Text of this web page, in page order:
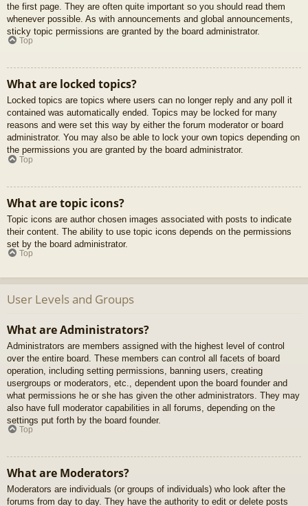
the first page. They are often quite important so you should read them
whenever possible. As with announcements and global announcements,
sticky topic permissions are granted by the board administrator.
Top
What are locked topics?
Locked topics are topics where users can no longer reply and any poll it
contained was automatically ended. Topics may be locked for many
reasons and were set this way by either the forum moderator or board
administrator. You may also be able to lock your own topics depending on
the permissions you are granted by the board administrator.
Top
What are topic icons?
Topic icons are author chosen images associated with posts to indicate
their content. The ability to use topic icons depends on the permissions
set by the board administrator.
Top
User Levels and Groups
What are Administrators?
Administrators are members assigned with the highest level of control
over the entire board. These members can control all facets of board
operation, including setting permissions, banning users, creating
usergroups or moderators, etc., dependent upon the board founder and
what permissions he or she has given the other administrators. They may
also have full moderator capabilities in all forums, depending on the
settings put forth by the board founder.
Top
What are Moderators?
Moderators are individuals (or groups of individuals) who look after the
forums from day to day. They have the authority to edit or delete posts